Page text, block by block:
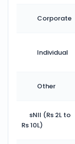
Corporate
Individual
Other
sNII (Rs 2L to
Rs 10L)